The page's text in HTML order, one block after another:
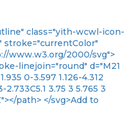
class="yith-wcwl-icon-
stroke="currentColor"
www.w3.org/2000/svg">
linejoin="round" d="M21
0-3.597 1.126-4.312
2.733C5.1 3.75 3 5.765 3
path> </svg>Add to